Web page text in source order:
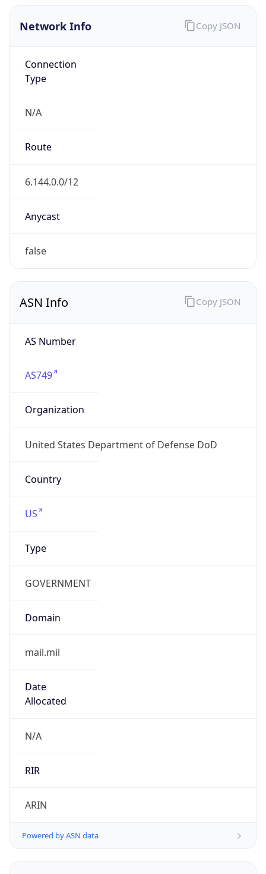
Network Info
Connection
Type
N/A
Route
6.144.0.0/12
Anycast
false
Copy JSON
ASN Info
AS Number
AS749
Organization
United States Department of Defense DoD
Country
US
Type
GOVERNMENT
Domain
mail.mil
Date
Allocated
N/A
RIR
ARIN
Powered by ASN data
Copy JSON